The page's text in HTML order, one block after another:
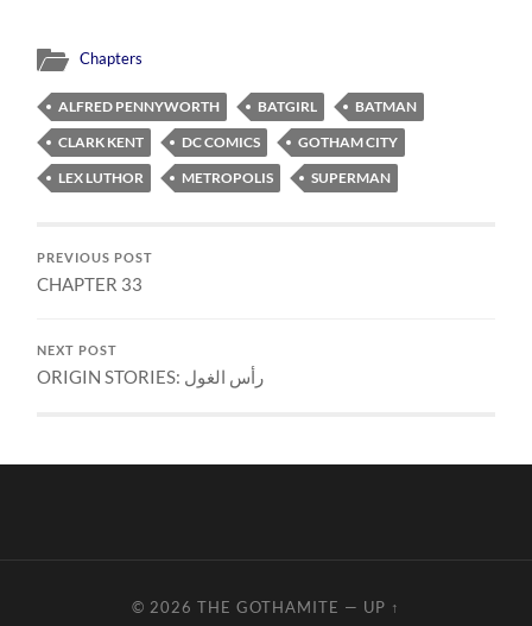
Chapters
ALFRED PENNYWORTH BATGIRL
BATMAN
CLARK KENT
DC COMICS
GOTHAM CITY
LEX LUTHOR
METROPOLIS SUPERMAN
PREVIOUS POST
CHAPTER 33
NEXT POST
ORIGIN STORIES: رأس الغول
© 2026 THE GOTHAMITE — UP ↑